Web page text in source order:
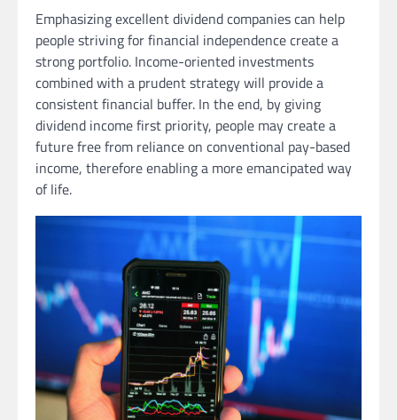
Emphasizing excellent dividend companies can help
people striving for financial independence create a
strong portfolio. Income-oriented investments
combined with a prudent strategy will provide a
consistent financial buffer. In the end, by giving
dividend income first priority, people may create a
future free from reliance on conventional pay-based
income, therefore enabling a more emancipated way
of life.